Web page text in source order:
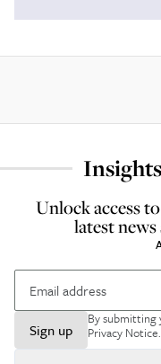
Unlock access
latest
Sign up
By submitting
Privacy Notice.